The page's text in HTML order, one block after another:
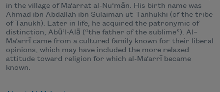
in the village of Ma‘arrat al-Nu‘mān. His birth name was
Ahmad ibn Abdallah ibn Sulaiman ut-Tanhukhi (of the tribe
of Tanukh). Later in life, he acquired the patronymic of
distinction, Abū‘l-Alā (“the father of the sublime”). Al–
Ma‘arrī came from a cultured family known for their liberal
opinions, which may have included the more relaxed
attitude toward religion for which al-Ma‘arrī became
known.